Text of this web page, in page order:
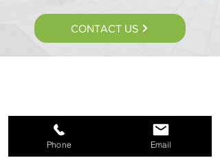
CONTACT US
Phone Email